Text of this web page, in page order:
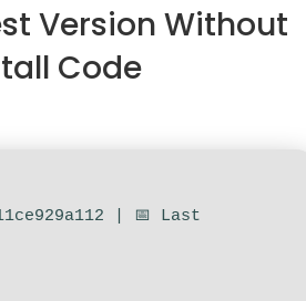
Version Without
Code
| 📅 Last